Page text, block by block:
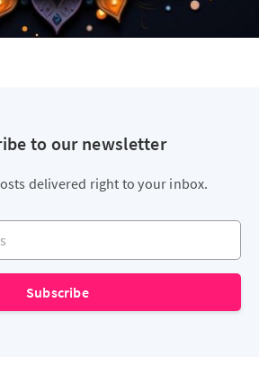
to our newsletter
delivered right to your inbox.
Subscribe